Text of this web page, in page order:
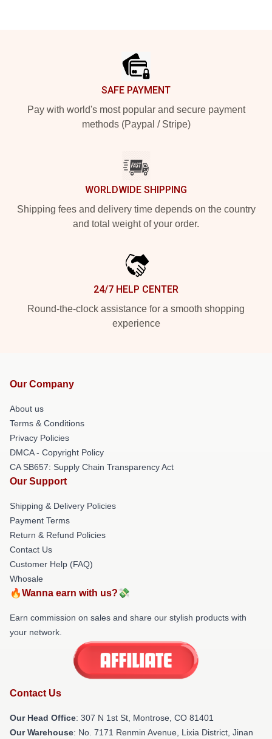
SAFE PAYMENT
Pay with world's most popular and secure payment
methods (Paypal / Stripe)
WORLDWIDE SHIPPING
Shipping fees and delivery time depends on the country
and total weight of your order.
24/7 HELP CENTER
Round-the-clock assistance for a smooth shopping
experience
Our Company
About us
Terms & Conditions
Privacy Policies
DMCA - Copyright Policy
CA SB657: Supply Chain Transparency Act
Our Support
Shipping & Delivery Policies
Payment Terms
Return & Refund Policies
Contact Us
Customer Help (FAQ)
Whosale
🔥Wanna earn with us?💸
Earn commission on sales and share our stylish products with
your network.
Contact Us
Our Head Office: 307 N 1st St, Montrose, CO 81401
Our Warehouse: No. 7171 Renmin Avenue, Lixia District, Jinan